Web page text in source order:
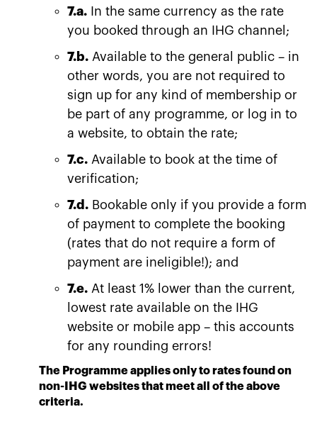
7.a.In the same currency as the rate
you booked through an IHG channel;
7.b.Available to the general public – in
other words, you are not required to
sign up for any kind of membership or
be part of any programme, or log in to
a website, to obtain the rate;
7.c.Available to book at the time of
verification;
7.d.Bookable only if you provide a form
of payment to complete the booking
(rates that do not require a form of
payment are ineligible!); and
7.e.At least 1% lower than the current,
lowest rate available on the IHG
website or mobile app – this accounts
for any rounding errors!
The Programme applies only to rates found on
non-IHG websites that meet all of the above
criteria.